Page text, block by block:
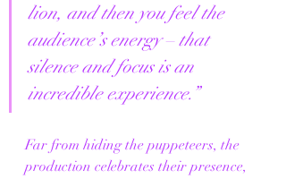
lion, and then you feel the
audience’s energy – that
silence and focus is an
incredible experience.”
Far from hiding the puppeteers, the
production celebrates their presence,